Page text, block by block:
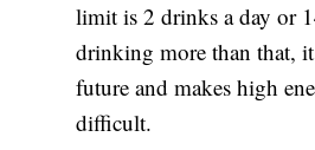
limit is 2 drinks a day or
drinking more than that,
future and makes high
difficult.